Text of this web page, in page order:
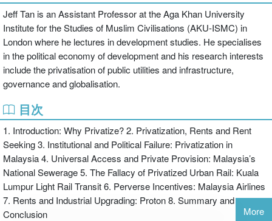
driving privatisation often dominate purely economic
considerations, and thus it is necessary to analyse privatisation
within the specific country context. It argues that failure in the
Malaysian case was due to political considerations that
compromised institutional design and regulatory enforcement,
leading to problems associated with corruption. It concludes that
privatisation does not necessarily improve incentives for efficiency
or enhance the finance available for capital investment, and that
successful privatisation depends on the state’s institutional and
political capacity to design and manage an appropriate set of
subsidies. Overall, this book is a comprehensive examination of
privatisation in Malaysia, providing important insights for
understanding the political economy of this process in other
developing countries.
Jeff Tan is an Assistant Professor at the Aga Khan University
Institute for the Studies of Muslim Civilisations (AKU-ISMC) in
London where he lectures in development studies. He specialises
in the political economy of development and his research interests
include the privatisation of public utilities and infrastructure,
governance and globalisation.
目次
1. Introduction: Why Privatize? 2. Privatization, Rents and Rent
Seeking 3. Institutional and Political Failure: Privatization in
Malaysia 4. Universal Access and Private Provision: Malaysia’s
National Sewerage 5. The Fallacy of Privatized Urban Rail: Kuala
Lumpur Light Rail Transit 6. Perverse Incentives: Malaysia Airlines
7. Rents and Industrial Upgrading: Proton 8. Summary and
Conclusion
More